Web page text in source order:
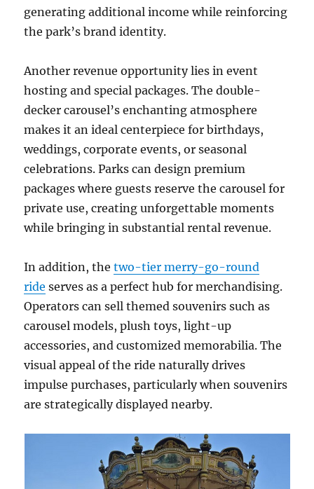
generating additional income while reinforcing
the park’s brand identity.
Another revenue opportunity lies in event
hosting and special packages. The double-
decker carousel’s enchanting atmosphere
makes it an ideal centerpiece for birthdays,
weddings, corporate events, or seasonal
celebrations. Parks can design premium
packages where guests reserve the carousel for
private use, creating unforgettable moments
while bringing in substantial rental revenue.
In addition, thetwo-tier merry-go-round
ride serves as a perfect hub for merchandising.
Operators can sell themed souvenirs such as
carousel models, plush toys, light-up
accessories, and customized memorabilia. The
visual appeal of the ride naturally drives
impulse purchases, particularly when souvenirs
are strategically displayed nearby.